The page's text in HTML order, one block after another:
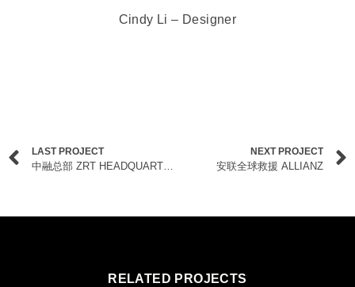
Cindy Li – Designer
LAST PROJECT
中融总部 ZRT HEADQUARTERS
NEXT PROJECT
安联全球救援 ALLIANZ
RELATED PROJECTS